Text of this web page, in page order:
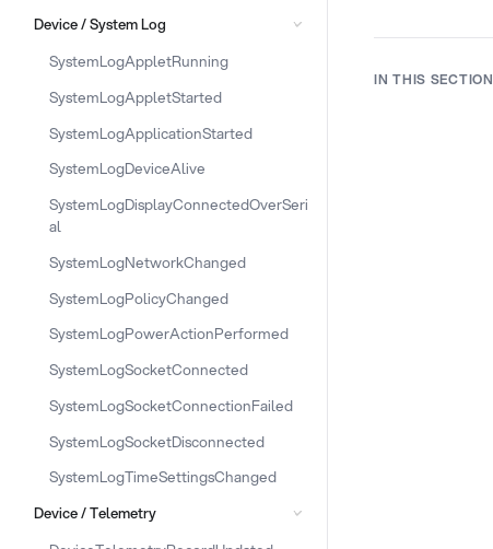
Device / System Log
SystemLogAppletRunning
SystemLogAppletStarted
SystemLogApplicationStarted
SystemLogDeviceAlive
SystemLogDisplayConnectedOverSeri
al
SystemLogNetworkChanged
SystemLogPolicyChanged
SystemLogPowerActionPerformed
SystemLogSocketConnected
SystemLogSocketConnectionFailed
SystemLogSocketDisconnected
SystemLogTimeSettingsChanged
Device / Telemetry
IN THIS SECTION